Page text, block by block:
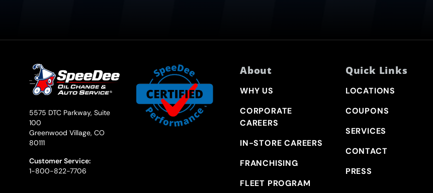
5575 DTC Parkway, Suite
100
Greenwood Village, CO
80111
Customer Service:
1-800-822-7706
About
WHY US
CORPORATE
CAREERS
IN-STORE CAREERS
FRANCHISING
FLEET PROGRAM
Quick Links
LOCATIONS
COUPONS
SERVICES
CONTACT
PRESS